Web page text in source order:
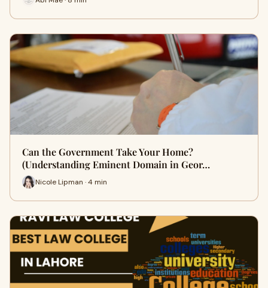
Can the Government Take Your Home?
(Understanding Eminent Domain in Geor…
Nicole Lipman · 4 min